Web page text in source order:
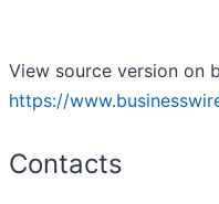
View source version on
https://
Contacts